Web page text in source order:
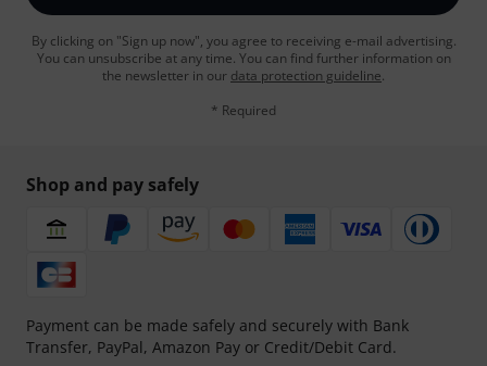
By clicking on "Sign up now", you agree to receiving e-mail advertising.
You can unsubscribe at any time. You can find further information on
the newsletter in our data protection guideline.
* Required
Shop and pay safely
Payment can be made safely and securely with Bank
Transfer, PayPal, Amazon Pay or Credit/Debit Card.